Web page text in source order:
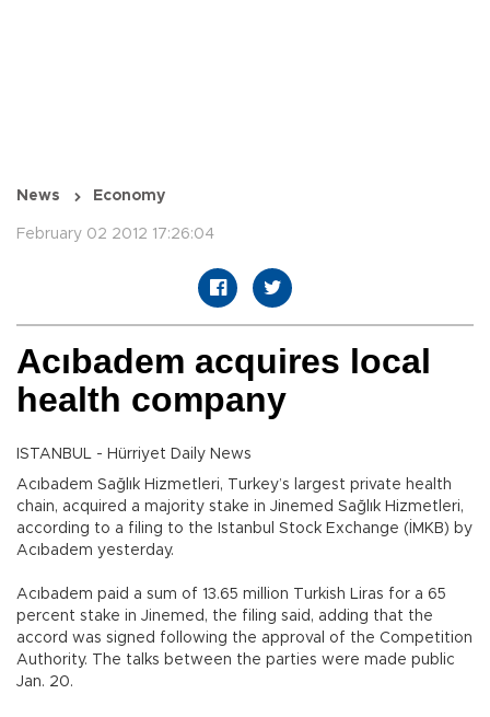
News Economy
February 02 2012 17:26:04
Acıbadem acquires local
health company
ISTANBUL - Hürriyet Daily News
Acıbadem Sağlık Hizmetleri, Turkey’s largest private health
chain, acquired a majority stake in Jinemed Sağlık Hizmetleri,
according to a filing to the Istanbul Stock Exchange (İMKB) by
Acıbadem yesterday.
Acıbadem paid a sum of 13.65 million Turkish Liras for a 65
percent stake in Jinemed, the filing said, adding that the
accord was signed following the approval of the Competition
Authority. The talks between the parties were made public
Jan. 20.